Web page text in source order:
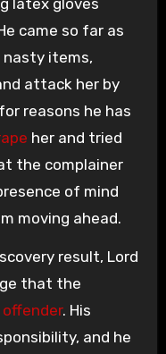
latex gloves
came so far as
items,
attack her by
reasons he has
her and tried
the complainer
of mind
moving ahead.
result, Lord
that the
. His
and he